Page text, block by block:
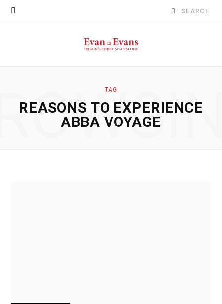
Search
TAG
REASONS TO EXPERIENCE
ABBA VOYAGE